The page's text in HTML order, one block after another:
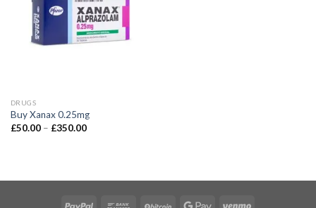
DRUGS
Buy Xanax 0.25mg
£50.00 – £350.00